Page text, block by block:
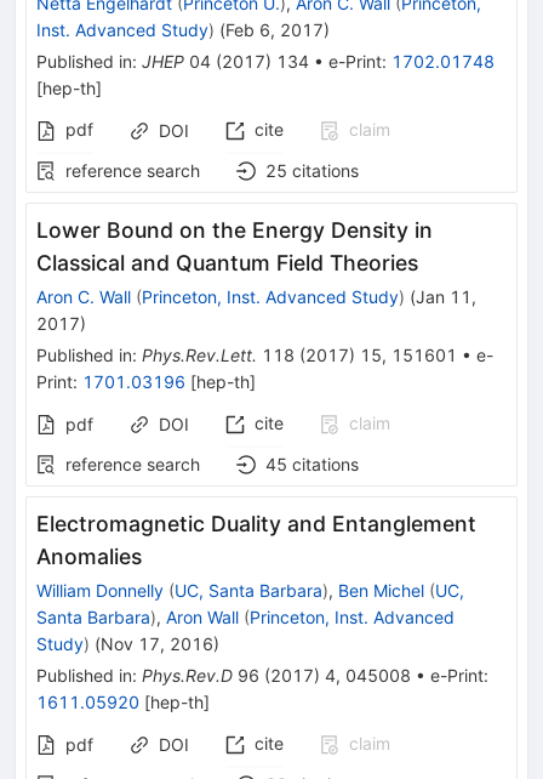
Inst. Advanced Study) (Feb 6, 2017)
Published in: JHEP 04 (2017) 134 • e-Print: 1702.01748
[hep-th]
pdf
DOI cite
claim
reference search
25 citations
Lower Bound on the Energy Density in
Classical and Quantum Field Theories
Aron C. Wall (Princeton, Inst. Advanced Study) (Jan 11,
2017)
Published in: Phys.Rev.Lett. 118 (2017) 15, 151601 • e-
Print: 1701.03196 [hep-th]
pdf DOI cite
claim
reference search
45 citations
Electromagnetic Duality and Entanglement
Anomalies
William Donnelly (UC, Santa Barbara), Ben Michel (UC,
Santa Barbara), Aron Wall (Princeton, Inst. Advanced
Study) (Nov 17, 2016)
Published in: Phys.Rev.D 96 (2017) 4, 045008 • e-Print:
1611.05920 [hep-th]
pdf DOI cite
claim